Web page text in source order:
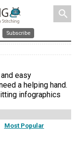
search
Subscribe
easy
a helping hand.
infographics
Most Popular